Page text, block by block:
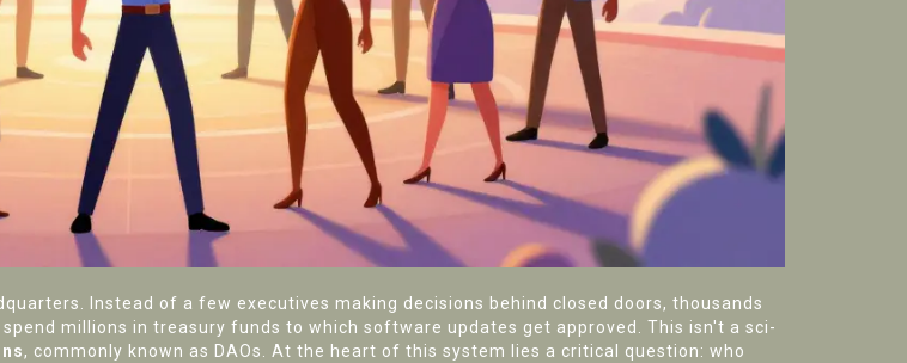
Instead of a few executives making decisions behind closed doors, thousands
millions in treasury funds to which software updates get approved. This isn't a sci-
, commonly known as DAOs. At the heart of this system lies a critical question: who